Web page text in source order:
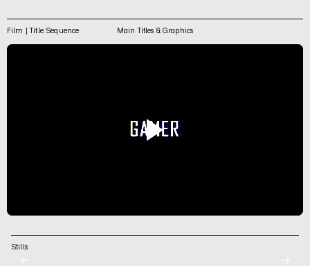
Film | Title Sequence Main Titles & Graphics
Stills